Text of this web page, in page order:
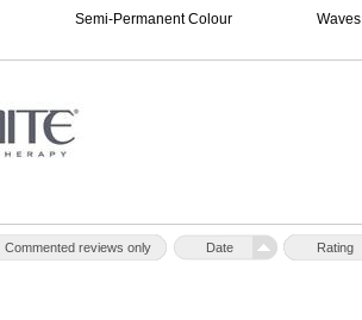
Semi-Permanent Colour Waves
Rating
Date
Commented reviews only